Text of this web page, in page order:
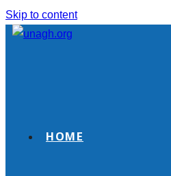
Skip to content
HOME